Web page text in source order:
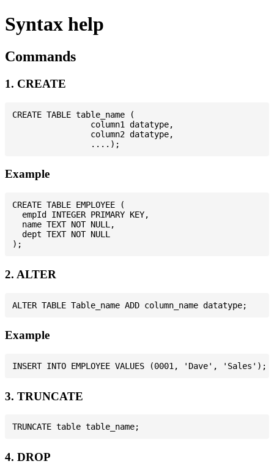
Syntax help
Commands
1. CREATE
CREATE TABLE table_name (
                column1 datatype,
                column2 datatype,
Example
CREATE TABLE EMPLOYEE (
  empId INTEGER PRIMARY KEY,
  name TEXT NOT NULL,
  dept TEXT NOT NULL
2. ALTER
Example
3. TRUNCATE
4. DROP